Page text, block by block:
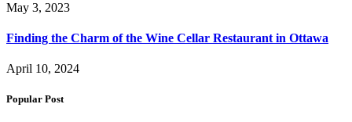
May 3, 2023
Finding the Charm of the Wine Cellar Restaurant in Ottawa
April 10, 2024
Popular Post